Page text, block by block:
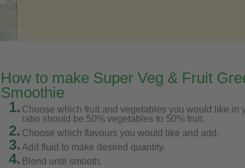
How to make Super Veg & Fruit
Smoothie
1. Choose which fruit and vegetables you would like in
ratio should be 50% vegetables to 50% fruit.
2. Choose which flavours you would like and add.
3. Add fluid to make desired quantity.
4. Blend until smooth.